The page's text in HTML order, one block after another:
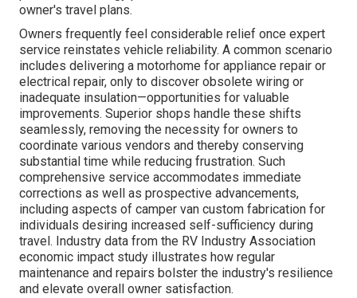
owner's travel plans.
Owners frequently feel considerable relief once expert
service reinstates vehicle reliability. A common scenario
includes delivering a motorhome for appliance repair or
electrical repair, only to discover obsolete wiring or
inadequate insulation—opportunities for valuable
improvements. Superior shops handle these shifts
seamlessly, removing the necessity for owners to
coordinate various vendors and thereby conserving
substantial time while reducing frustration. Such
comprehensive service accommodates immediate
corrections as well as prospective advancements,
including aspects of camper van custom fabrication for
individuals desiring increased self-sufficiency during
travel. Industry data from the RV Industry Association
economic impact study illustrates how regular
maintenance and repairs bolster the industry's resilience
and elevate overall owner satisfaction.